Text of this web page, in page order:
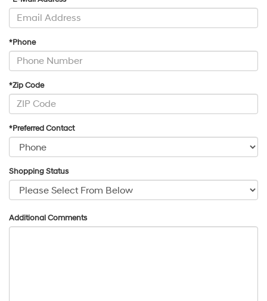
*Phone
*Zip Code
*Preferred Contact
Shopping Status
Additional Comments